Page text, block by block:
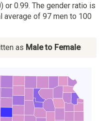
or 0.99. The gender ratio is
average of 97 men to 100
as Male to Female